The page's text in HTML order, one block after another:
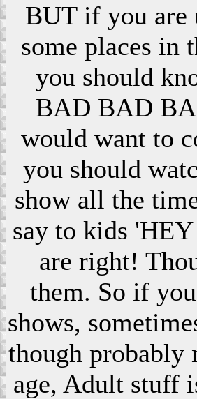
BUT if you are
some places in
you should
BAD BAD
would want to
you should
show all the
say to kids
are right!
them. So if
shows,
though probably
age, Adult stuff